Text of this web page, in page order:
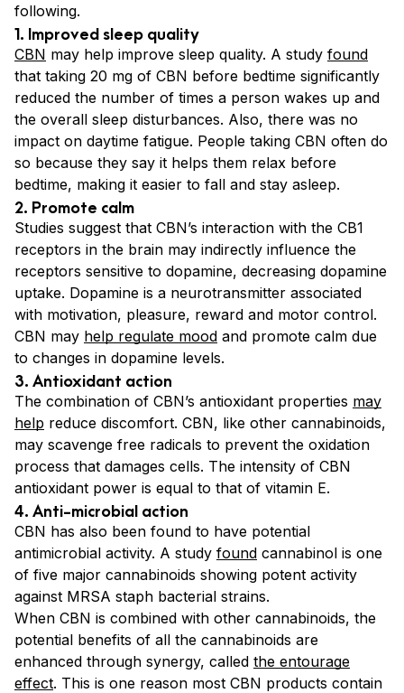
following.
1. Improved sleep quality
CBN may help improve sleep quality. A study found
that taking 20 mg of CBN before bedtime significantly
reduced the number of times a person wakes up and
the overall sleep disturbances. Also, there was no
impact on daytime fatigue. People taking CBN often do
so because they say it helps them relax before
bedtime, making it easier to fall and stay asleep.
2. Promote calm
Studies suggest that CBN’s interaction with the CB1
receptors in the brain may indirectly influence the
receptors sensitive to dopamine, decreasing dopamine
uptake. Dopamine is a neurotransmitter associated
with motivation, pleasure, reward and motor control.
CBN may help regulate mood and promote calm due
to changes in dopamine levels.
3. Antioxidant action
The combination of CBN’s antioxidant properties may
help reduce discomfort. CBN, like other cannabinoids,
may scavenge free radicals to prevent the oxidation
process that damages cells. The intensity of CBN
antioxidant power is equal to that of vitamin E.
4. Anti-microbial action
CBN has also been found to have potential
antimicrobial activity. A study found cannabinol is one
of five major cannabinoids showing potent activity
against MRSA staph bacterial strains.
When CBN is combined with other cannabinoids, the
potential benefits of all the cannabinoids are
enhanced through synergy, called the entourage
effect. This is one reason most CBN products contain